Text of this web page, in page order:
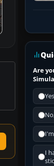
Are
I